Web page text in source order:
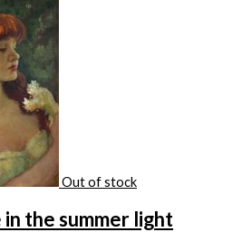
Out of stock
in the summer light